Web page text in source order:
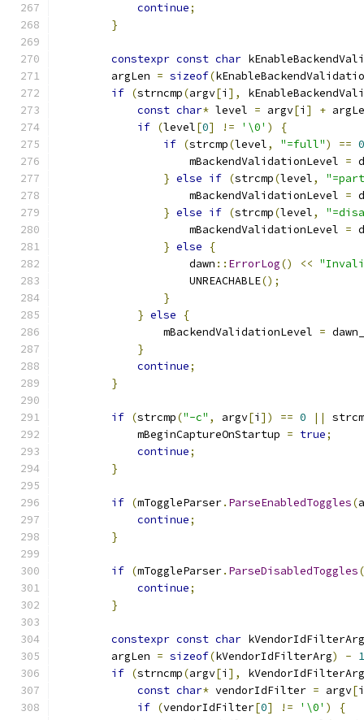
continue;
}
constexpr const char
        argLen
= sizeof(
if (strncmp(argv[i ],
const char* level = argv[i ] +
if (level[0] != '\0' )
{
if (strcmp(level, "=full") == 0
                    mBackendValidationLevel
=
} else if (strcmp(level,
                    mBackendValidationLevel
=
} else if (strcmp(level,
                    mBackendValidationLevel
=
} else
{
                    dawn
:: ErrorLog() <<
                    UNREACHABLE
();
}
} else
{
                mBackendValidationLevel
=
}
continue;
}
if (strcmp("-c" , argv[i ]) == 0 ||
            mBeginCaptureOnStartup
= true;
continue;
}
if (mToggleParser. ParseEnabledToggles(
continue;
}
if (mToggleParser. ParseDisabledToggles(
continue;
}
constexpr const char kVendorIdFilterArg
        argLen
= sizeof(kVendorIdFilterArg) - 1
if (strncmp(argv[i ],
kVendorIdFilterArg
const char* vendorIdFilter = argv[i
if (vendorIdFilter[0] != '\0' )
{